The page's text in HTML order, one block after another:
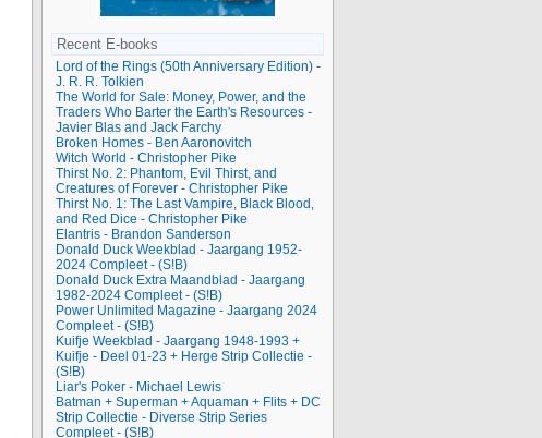
Recent E-books
Lord of the Rings (50th Anniversary Edition) -
J. R. R. Tolkien
The World for Sale: Money, Power, and the
Traders Who Barter the Earth's Resources -
Javier Blas and Jack Farchy
Broken Homes - Ben Aaronovitch
Witch World - Christopher Pike
Thirst No. 2: Phantom, Evil Thirst, and
Creatures of Forever - Christopher Pike
Thirst No. 1: The Last Vampire, Black Blood,
and Red Dice - Christopher Pike
Elantris - Brandon Sanderson
Donald Duck Weekblad - Jaargang 1952-
2024 Compleet - (S!B)
Donald Duck Extra Maandblad - Jaargang
1982-2024 Compleet - (S!B)
Power Unlimited Magazine - Jaargang 2024
Compleet - (S!B)
Kuifje Weekblad - Jaargang 1948-1993 +
Kuifje - Deel 01-23 + Herge Strip Collectie -
(S!B)
Liar's Poker - Michael Lewis
Batman + Superman + Aquaman + Flits + DC
Strip Collectie - Diverse Strip Series
Compleet - (S!B)